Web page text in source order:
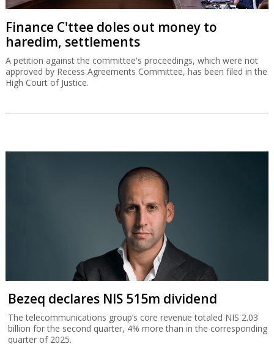
Finance C'ttee doles out money to
haredim, settlements
A petition against the committee's proceedings, which were not
approved by Recess Agreements Committee, has been filed in the
High Court of Justice.
Bezeq declares NIS 515m dividend
The telecommunications group’s core revenue totaled NIS 2.03
billion for the second quarter, 4% more than in the corresponding
quarter of 2025.